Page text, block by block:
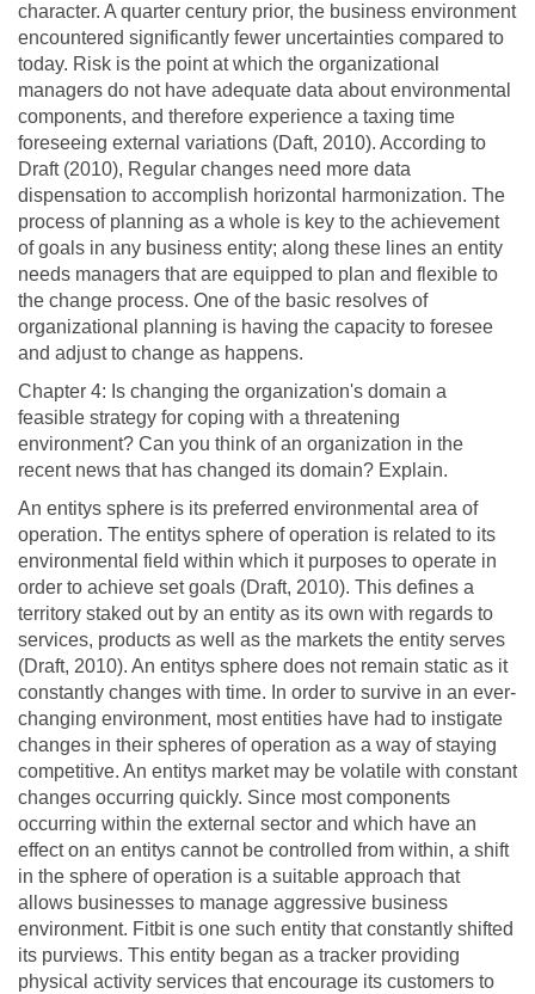
character. A quarter century prior, the business environment
encountered significantly fewer uncertainties compared to
today. Risk is the point at which the organizational
managers do not have adequate data about environmental
components, and therefore experience a taxing time
foreseeing external variations (Daft, 2010). According to
Draft (2010), Regular changes need more data
dispensation to accomplish horizontal harmonization. The
process of planning as a whole is key to the achievement
of goals in any business entity; along these lines an entity
needs managers that are equipped to plan and flexible to
the change process. One of the basic resolves of
organizational planning is having the capacity to foresee
and adjust to change as happens.
Chapter 4: Is changing the organization's domain a
feasible strategy for coping with a threatening
environment? Can you think of an organization in the
recent news that has changed its domain? Explain.
An entitys sphere is its preferred environmental area of
operation. The entitys sphere of operation is related to its
environmental field within which it purposes to operate in
order to achieve set goals (Draft, 2010). This defines a
territory staked out by an entity as its own with regards to
services, products as well as the markets the entity serves
(Draft, 2010). An entitys sphere does not remain static as it
constantly changes with time. In order to survive in an ever-
changing environment, most entities have had to instigate
changes in their spheres of operation as a way of staying
competitive. An entitys market may be volatile with constant
changes occurring quickly. Since most components
occurring within the external sector and which have an
effect on an entitys cannot be controlled from within, a shift
in the sphere of operation is a suitable approach that
allows businesses to manage aggressive business
environment. Fitbit is one such entity that constantly shifted
its purviews. This entity began as a tracker providing
physical activity services that encourage its customers to